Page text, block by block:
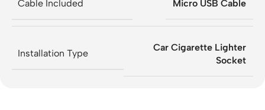
Cable Included Micro USB Cable
Installation Type
Car Cigarette Lighter
Socket